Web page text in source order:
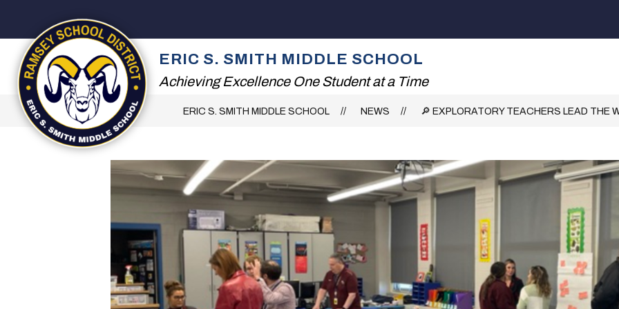
ERIC S. SMITH MIDDLE SCHOOL
Achieving Excellence One Student at a Time
2026 SUMMER READING! THE SMITH EXPERIENCE SERVICES
ERIC S. SMITH MIDDLE SCHOOL NEWS 🔎 EXPLORATORY TEACHERS LEAD THE